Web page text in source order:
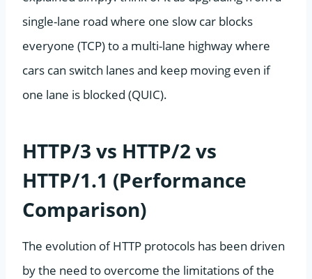
single-lane road where one slow car blocks
everyone (TCP) to a multi-lane highway where
cars can switch lanes and keep moving even if
one lane is blocked (QUIC).
HTTP/3 vs HTTP/2 vs
HTTP/1.1 (Performance
Comparison)
The evolution of HTTP protocols has been driven
by the need to overcome the limitations of the